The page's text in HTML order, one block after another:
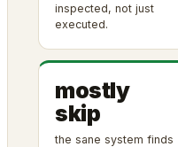
inspected, not just
executed.
mostly
skip
the sane system finds